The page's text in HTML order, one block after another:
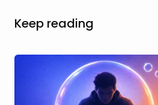
Keep reading